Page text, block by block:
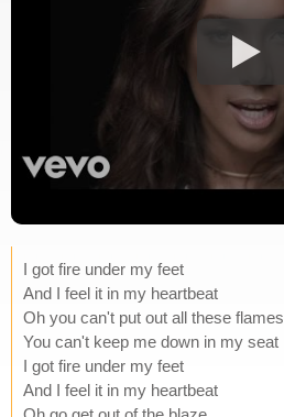
I got fire under my feet
And I feel it in my heartbeat
Oh you can't put out all these flames
You can't keep me down in my seat
I got fire under my feet
And I feel it in my heartbeat